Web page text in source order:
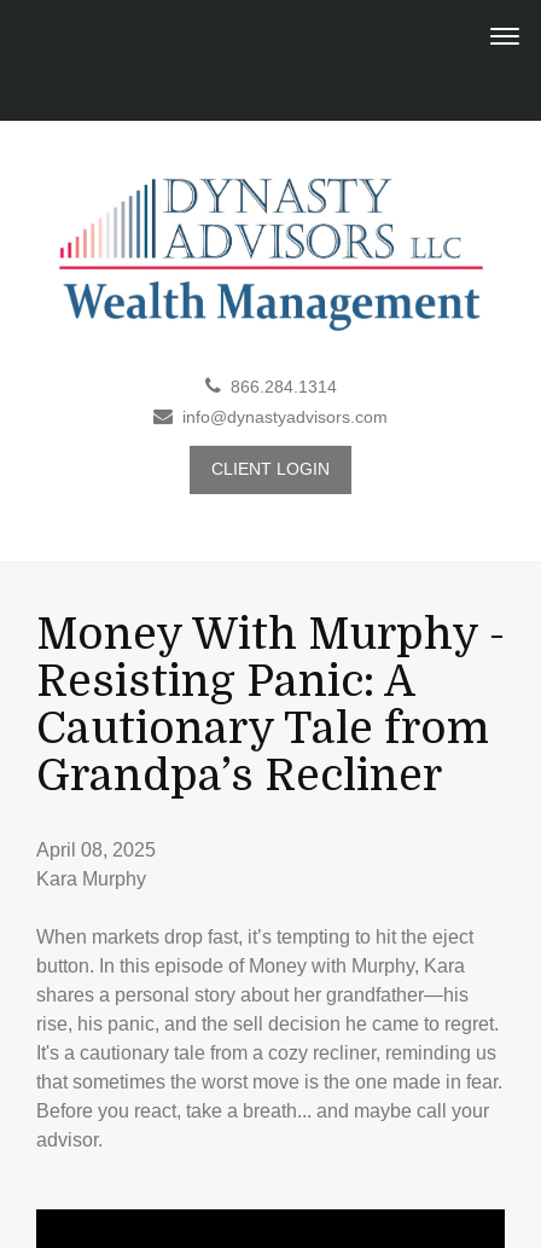
866.284.1314
info@dynastyadvisors.com
CLIENT LOGIN
Money With Murphy -
Resisting Panic: A
Cautionary Tale from
Grandpa’s Recliner
April 08, 2025
Kara Murphy
When markets drop fast, it’s tempting to hit the eject
button. In this episode of Money with Murphy, Kara
shares a personal story about her grandfather—his
rise, his panic, and the sell decision he came to regret.
It's a cautionary tale from a cozy recliner, reminding us
that sometimes the worst move is the one made in fear.
Before you react, take a breath... and maybe call your
advisor.